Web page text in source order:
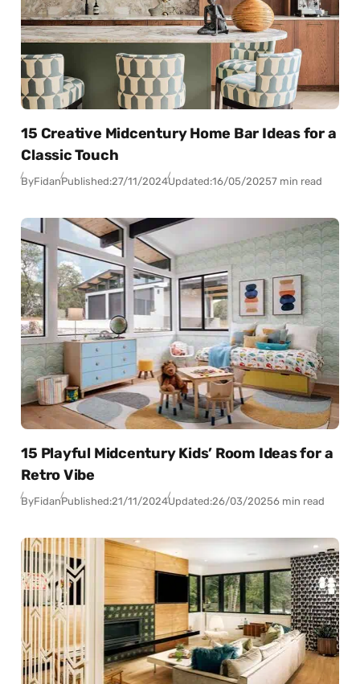
15 Creative Midcentury Home Bar Ideas for a
Classic Touch
ByFidanPublished:27/11/2024Updated:16/05/20257 min read
15 Playful Midcentury Kids’ Room Ideas for a
Retro Vibe
ByFidanPublished:21/11/2024Updated:26/03/20256 min read